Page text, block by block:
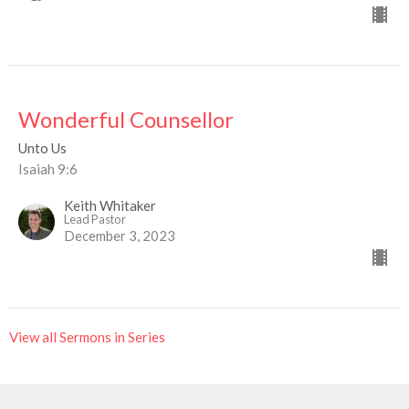
Wonderful Counsellor
Unto Us
Isaiah 9:6
Keith Whitaker
Lead Pastor
December 3, 2023
View all Sermons in Series